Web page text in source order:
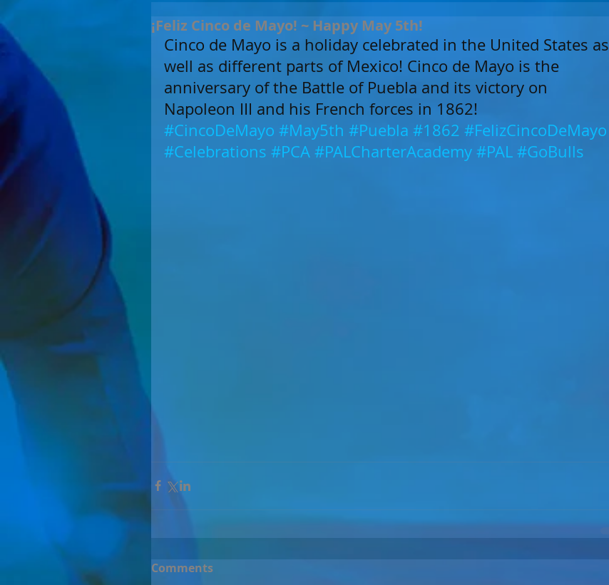
¡Feliz Cinco de Mayo! ~ Happy May 5th!
Cinco de Mayo is a holiday celebrated in the United States as
well as different parts of Mexico! Cinco de Mayo is the
anniversary of the Battle of Puebla and its victory on
Napoleon III and his French forces in 1862!
#CincoDeMayo #May5th #Puebla #1862 #FelizCincoDeMayo
#Celebrations #PCA #PALCharterAcademy #PAL #GoBulls
Comments